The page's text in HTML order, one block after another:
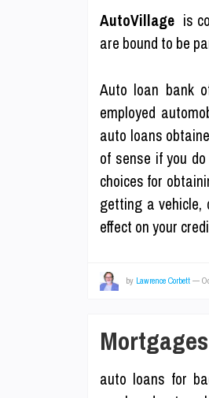
AutoVillage is
are bound to be
Auto loan bank
employed
auto loans
of sense if you
choices for
getting a vehicle,
effect on your
by Lawrence Corbett —
auto loans for